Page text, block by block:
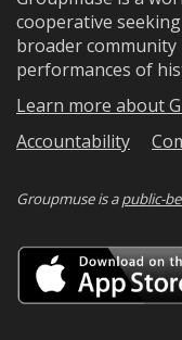
cooperative
broader
performances of
Learn more about
Accountability
Groupmuse is apublic-